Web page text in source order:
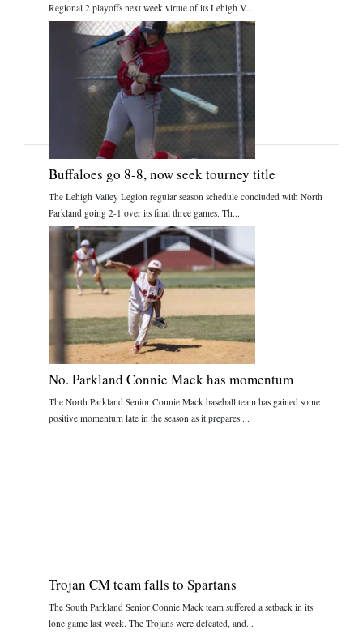
Regional 2 playoffs next week virtue of its Lehigh V...
Buffaloes go 8-8, now seek tourney title
The Lehigh Valley Legion regular season schedule concluded with North
Parkland going 2-1 over its final three games. Th...
No. Parkland Connie Mack has momentum
The North Parkland Senior Connie Mack baseball team has gained some
positive momentum late in the season as it prepares ...
Trojan CM team falls to Spartans
The South Parkland Senior Connie Mack team suffered a setback in its
lone game last week. The Trojans were defeated, and...